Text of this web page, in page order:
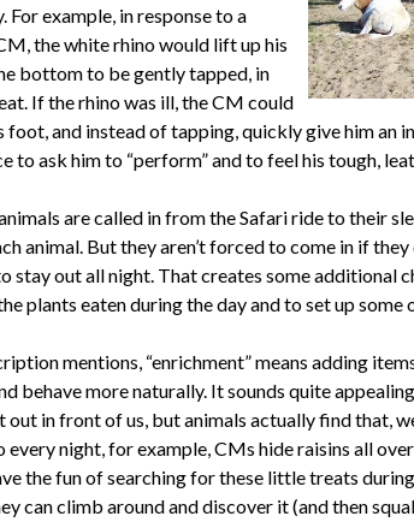
For example, in response to a
the white rhino would lift up his
bottom to be gently tapped, in
If the rhino was ill, the CM could
and instead of tapping, quickly give him an
to ask him to “perform” and to feel his tough,
are called in from the Safari ride to their
animal. But they aren’t forced to come in if
stay out all night. That creates some additional
plants eaten during the day and to set up some
mentions, “enrichment” means adding
behave more naturally. It sounds quite
out in front of us, but animals actually find that,
every night, for example, CMs hide raisins all
the fun of searching for these little treats
can climb around and discover it (and then